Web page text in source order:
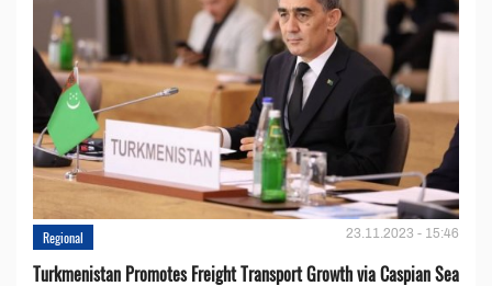
Regional 23.11.2023 - 15:46
Turkmenistan Promotes Freight Transport Growth via Caspian Sea